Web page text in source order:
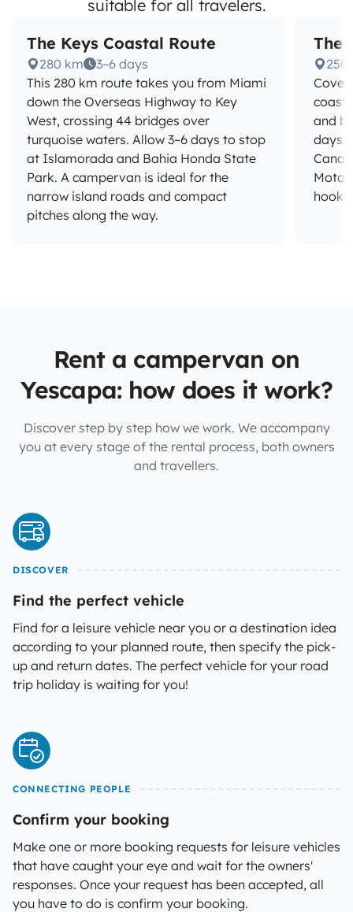
suitable for all travelers.
The Keys Coastal Route
280 km
3–6 days
This 280 km route takes you from Miami
down the Overseas Highway to Key
West, crossing 44 bridges over
turquoise waters. Allow 3–6 days to stop
at Islamorada and Bahia Honda State
Park. A campervan is ideal for the
narrow island roads and compact
pitches along the way.
The
250
Cover
coast
and
days,
hook-
Rent a campervan on
Yescapa: how does it work?
Discover step by step how we work. We accompany
you at every stage of the rental process, both owners
and travellers.
DISCOVER
Find the perfect vehicle
Find for a leisure vehicle near you or a destination idea
according to your planned route, then specify the pick-
up and return dates. The perfect vehicle for your road
trip holiday is waiting for you!
CONNECTING PEOPLE
Confirm your booking
Make one or more booking requests for leisure vehicles
that have caught your eye and wait for the owners'
responses. Once your request has been accepted, all
you have to do is confirm your booking.